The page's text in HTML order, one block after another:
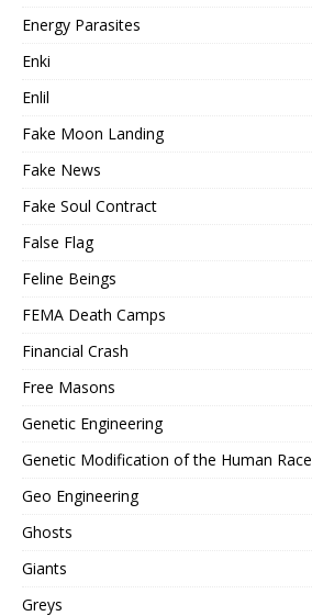
Energy Parasites
Enki
Enlil
Fake Moon Landing
Fake News
Fake Soul Contract
False Flag
Feline Beings
FEMA Death Camps
Financial Crash
Free Masons
Genetic Engineering
Genetic Modification of the Human Race
Geo Engineering
Ghosts
Giants
Greys